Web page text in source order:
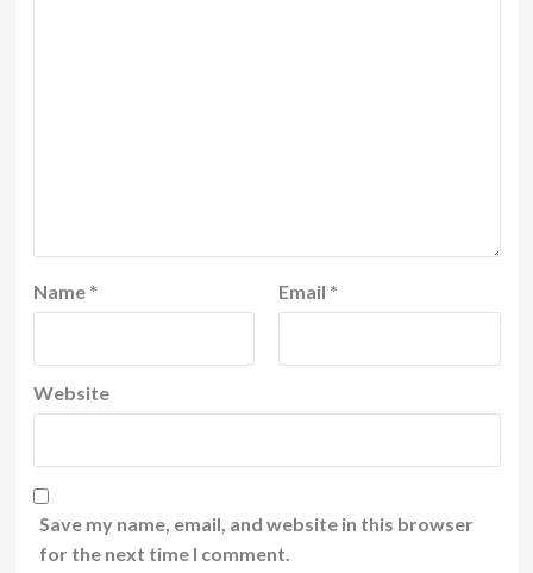
Name * Email *
Website
Save my name, email, and website in this browser
for the next time I comment.